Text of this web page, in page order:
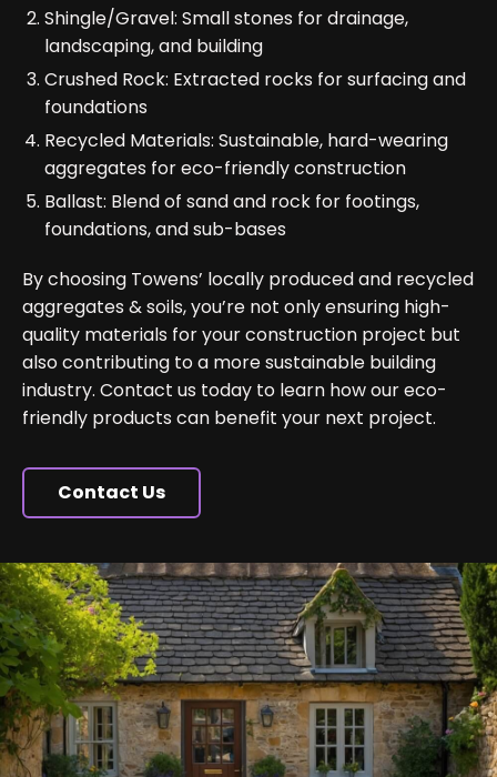
Shingle/Gravel: Small stones for drainage,
landscaping, and building
Crushed Rock: Extracted rocks for surfacing and
foundations
Recycled Materials: Sustainable, hard-wearing
aggregates for eco-friendly construction
Ballast: Blend of sand and rock for footings,
foundations, and sub-bases
By choosing Towens’ locally produced and recycled
aggregates & soils, you’re not only ensuring high-
quality materials for your construction project but
also contributing to a more sustainable building
industry. Contact us today to learn how our eco-
friendly products can benefit your next project.
Contact Us